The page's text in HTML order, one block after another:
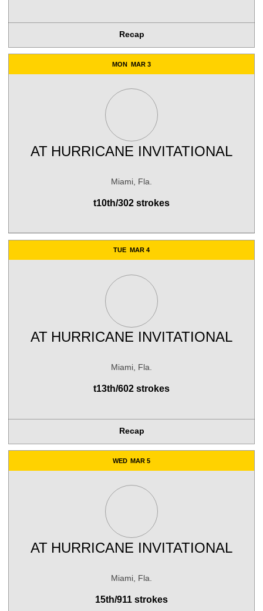
Recap
MON MAR 3
AT HURRICANE INVITATIONAL
Miami, Fla.
t10th/302 strokes
TUE MAR 4
AT HURRICANE INVITATIONAL
Miami, Fla.
t13th/602 strokes
Recap
WED MAR 5
AT HURRICANE INVITATIONAL
Miami, Fla.
15th/911 strokes